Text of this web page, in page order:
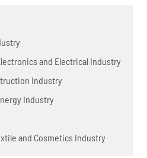
and Electrical Industry
Industry
Industry
and Cosmetics Industry